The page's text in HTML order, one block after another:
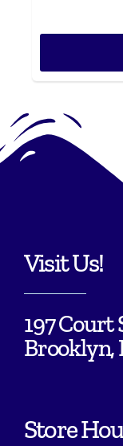
Visit Us!
197 Court
Brooklyn,
Store